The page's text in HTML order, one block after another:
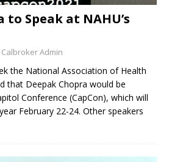
to Speak at NAHU’s
Calbroker Admin
the National Association of Health
that Deepak Chopra would be
Conference (CapCon), which will
February 22-24. Other speakers